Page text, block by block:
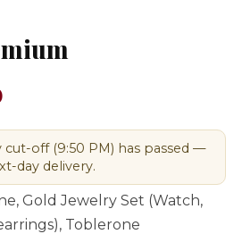
cut-off (9:50 PM) has passed —
day delivery.
Gold Jewelry Set (Watch,
Toblerone